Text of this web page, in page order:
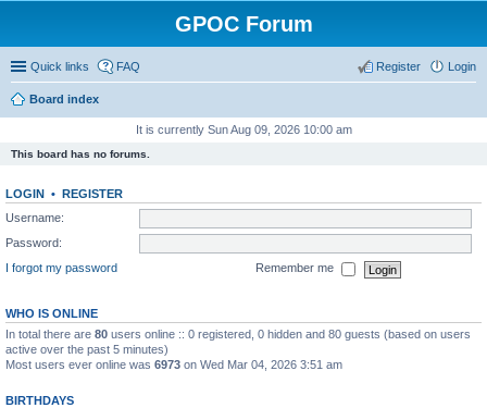
GPOC Forum
Quick links FAQ Login
Register
Board index
It is currently Sun Aug 09, 2026 10:00 am
This board has no forums.
LOGIN • REGISTER
Username:
Password:
I forgot my password
Remember me
WHO IS ONLINE
In total there are 80 users online :: 0 registered, 0 hidden and 80 guests (based on users
active over the past 5 minutes)
Most users ever online was 6973 on Wed Mar 04, 2026 3:51 am
BIRTHDAYS